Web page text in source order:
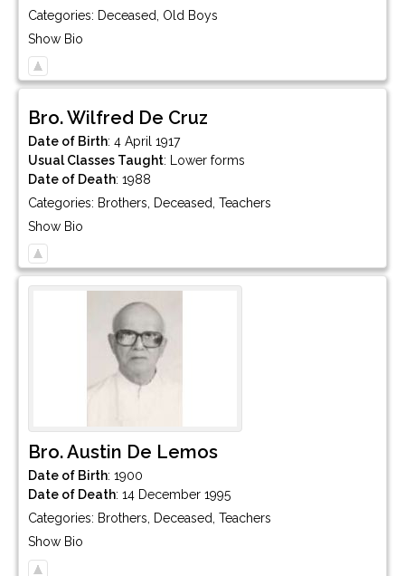
Categories: Deceased
Old Boys
Show Bio
Bro.Wilfred De Cruz
Date of Birth: 4 April 1917
Usual Classes Taught:
Lower forms
Date of Death: 1988
Categories: Brothers Deceased Teachers
Show Bio
Bro.Austin De Lemos
Date of Birth: 1900
Date of Death: 14 December 1995
Categories: Brothers, Deceased, Teachers
Show Bio